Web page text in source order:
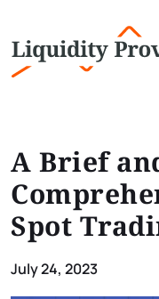
A Brief
Spot
July 24, 2023